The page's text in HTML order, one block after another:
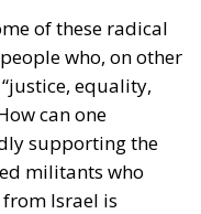
of these radical
who, on other
equality,
can one
supporting the
militants who
Israel is